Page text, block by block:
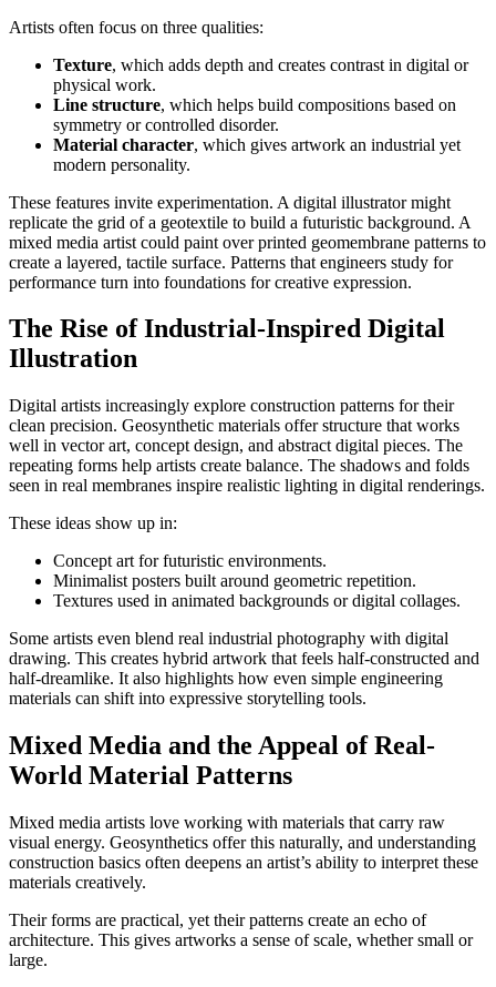
Artists often focus on three qualities:
Texture, which adds depth and creates contrast in digital or
physical work.
Line structure, which helps build compositions based on
symmetry or controlled disorder.
Material character, which gives artwork an industrial yet
modern personality.
These features invite experimentation. A digital illustrator might
replicate the grid of a geotextile to build a futuristic background. A
mixed media artist could paint over printed geomembrane patterns to
create a layered, tactile surface. Patterns that engineers study for
performance turn into foundations for creative expression.
The Rise of Industrial-Inspired Digital
Illustration
Digital artists increasingly explore construction patterns for their
clean precision. Geosynthetic materials offer structure that works
well in vector art, concept design, and abstract digital pieces. The
repeating forms help artists create balance. The shadows and folds
seen in real membranes inspire realistic lighting in digital renderings.
These ideas show up in:
Concept art for futuristic environments.
Minimalist posters built around geometric repetition.
Textures used in animated backgrounds or digital collages.
Some artists even blend real industrial photography with digital
drawing. This creates hybrid artwork that feels half-constructed and
half-dreamlike. It also highlights how even simple engineering
materials can shift into expressive storytelling tools.
Mixed Media and the Appeal of Real-
World Material Patterns
Mixed media artists love working with materials that carry raw
visual energy. Geosynthetics offer this naturally, and understanding
construction basics often deepens an artist’s ability to interpret these
materials creatively.
Their forms are practical, yet their patterns create an echo of
architecture. This gives artworks a sense of scale, whether small or
large.